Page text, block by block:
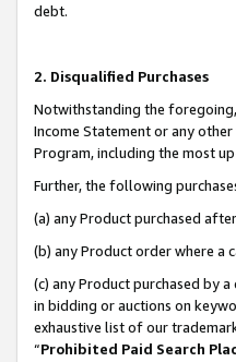
debt.
2. Disqualified Purchases
Notwithstanding the
Income Statement or any
Program, including the most
Further, the following
(a) any Product purchased
(b) any Product order where a
(c) any Product purchased by
in bidding or auctions on
exhaustive list of our
“Prohibited Paid Search